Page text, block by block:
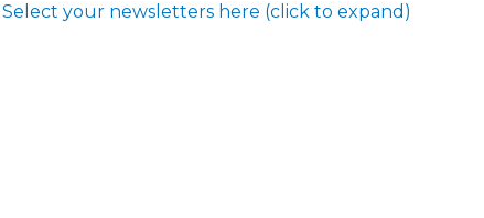
Select your newsletters here (click to expand)